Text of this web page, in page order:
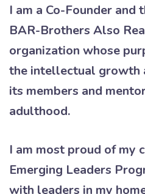
I am a Co-Founder and
BAR-Brothers Also
organization whose
the intellectual growth
its members and
adulthood.
I am most proud of my
Emerging Leaders
with leaders in my